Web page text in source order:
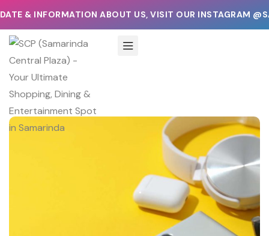
& INFORMATION ABOUT US, VISIT OUR INSTAGRAM